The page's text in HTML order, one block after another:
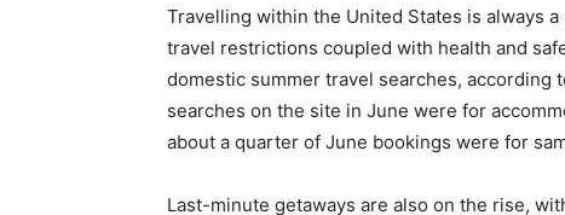
Travelling within the United States is always
travel restrictions coupled with health and
domestic summer travel searches, according
searches on the site in June were for
about a quarter of June bookings were for
Last-minute getaways are also on the rise,